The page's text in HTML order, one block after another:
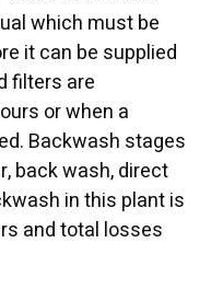
which must be
it can be supplied
filters are
or when a
Backwash stages
back wash, direct
in this plant is
and total losses